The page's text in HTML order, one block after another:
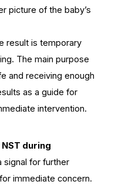
picture of the baby’s
result is temporary
The main purpose
and receiving enough
as a guide for
intervention.
NST during
signal for further
immediate concern.